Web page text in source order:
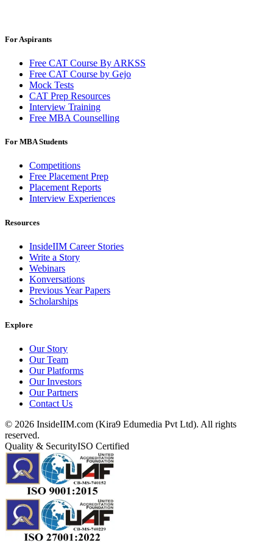
For Aspirants
Free CAT Course By ARKSS
Free CAT Course by Gejo
Mock Tests
CAT Prep Resources
Interview Training
Free MBA Counselling
For MBA Students
Competitions
Free Placement Prep
Placement Reports
Interview Experiences
Resources
InsideIIM Career Stories
Write a Story
Webinars
Konversations
Previous Year Papers
Scholarships
Explore
Our Story
Our Team
Our Platforms
Our Investors
Our Partners
Contact Us
© 2026 InsideIIM.com (Kira9 Edumedia Pvt Ltd). All rights
reserved.
Quality & SecurityISO Certified